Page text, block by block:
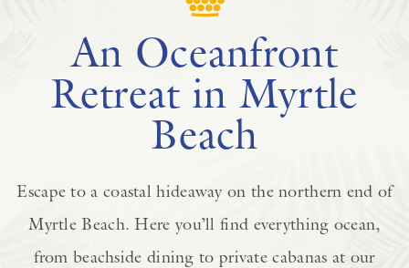
An Oceanfront
Retreat in Myrtle
Beach
Escape to a coastal hideaway on the northern end of
Myrtle Beach. Here you’ll find everything ocean,
from beachside dining to private cabanas at our